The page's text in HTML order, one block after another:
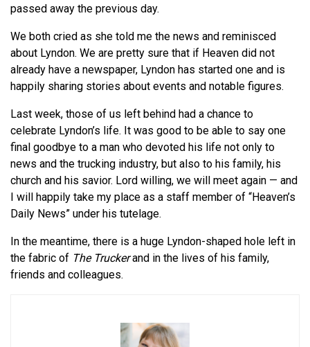
passed away the previous day.
We both cried as she told me the news and reminisced
about Lyndon. We are pretty sure that if Heaven did not
already have a newspaper, Lyndon has started one and is
happily sharing stories about events and notable figures.
Last week, those of us left behind had a chance to
celebrate Lyndon’s life. It was good to be able to say one
final goodbye to a man who devoted his life not only to
news and the trucking industry, but also to his family, his
church and his savior. Lord willing, we will meet again — and
I will happily take my place as a staff member of “Heaven’s
Daily News” under his tutelage.
In the meantime, there is a huge Lyndon-shaped hole left in
the fabric of The Truckerand in the lives of his family,
friends and colleagues.